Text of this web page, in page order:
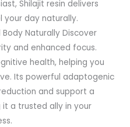
Shilajit resin delivers
your day naturally.
Body Naturally Discover
and enhanced focus.
health, helping you
Its powerful adaptogenic
and support a
a trusted ally in your